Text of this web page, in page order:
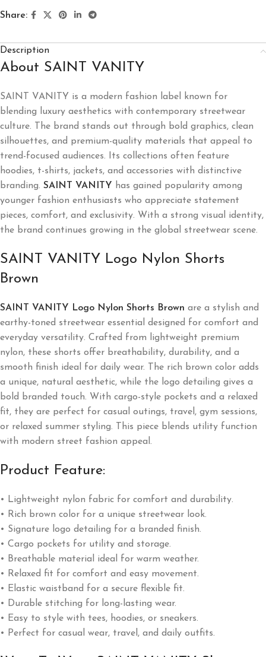
Share:
Description
About SAINT VANITY
SAINT VANITY is a modern fashion label known for
blending luxury aesthetics with contemporary streetwear
culture. The brand stands out through bold graphics, clean
silhouettes, and premium-quality materials that appeal to
trend-focused audiences. Its collections often feature
hoodies, t-shirts, jackets, and accessories with distinctive
branding. SAINT VANITY
has gained popularity among
younger fashion enthusiasts who appreciate statement
pieces, comfort, and exclusivity. With a strong visual identity,
the brand continues growing in the global streetwear scene.
SAINT VANITY Logo Nylon Shorts
Brown
SAINT VANITY Logo Nylon Shorts Brown are a stylish and
earthy-toned streetwear essential designed for comfort and
everyday versatility. Crafted from lightweight premium
nylon, these shorts offer breathability, durability, and a
smooth finish ideal for daily wear. The rich brown color adds
a unique, natural aesthetic, while the logo detailing gives a
bold branded touch. With cargo-style pockets and a relaxed
fit, they are perfect for casual outings, travel, gym sessions,
or relaxed summer styling. This piece blends utility function
with modern street fashion appeal.
Product Feature:
• Lightweight nylon fabric for comfort and durability.
• Rich brown color for a unique streetwear look.
• Signature logo detailing for a branded finish.
• Cargo pockets for utility and storage.
• Breathable material ideal for warm weather.
• Relaxed fit for comfort and easy movement.
• Elastic waistband for a secure flexible fit.
• Durable stitching for long-lasting wear.
• Easy to style with tees, hoodies, or sneakers.
• Perfect for casual wear, travel, and daily outfits.